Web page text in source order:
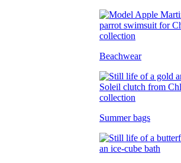
Beachwear
Summer bags